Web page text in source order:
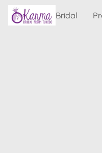
Bridal